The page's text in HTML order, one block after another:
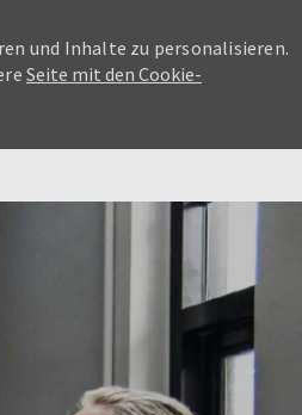
und Inhalte zu personalisieren.
Seite mit den Cookie-